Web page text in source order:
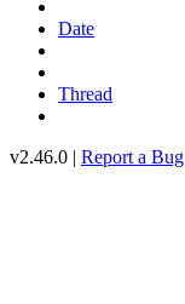
Date
Thread
v2.46.0 | Report a Bug